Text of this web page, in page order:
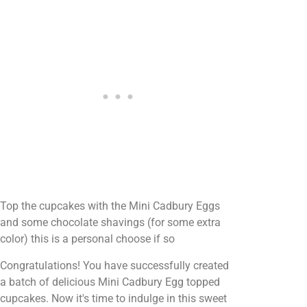
Top the cupcakes with the Mini Cadbury Eggs
and some chocolate shavings (for some extra
color) this is a personal choose if so
Congratulations! You have successfully created
a batch of delicious Mini Cadbury Egg topped
cupcakes. Now it's time to indulge in this sweet